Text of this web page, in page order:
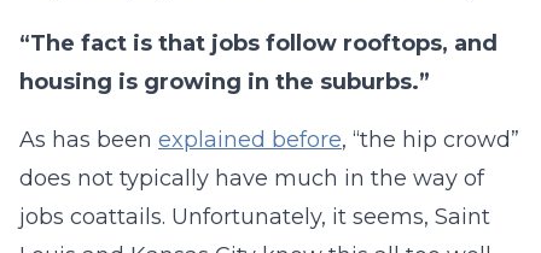
“The fact is that jobs follow rooftops, and
housing is growing in the suburbs.”
As has been explained before, “the hip crowd”
does not typically have much in the way of
jobs coattails. Unfortunately, it seems, Saint